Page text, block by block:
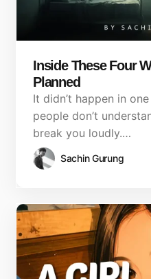
Inside These Four
Planned
It didn’t happen in
people don’t
break you loudly.…
Sachin Gurung